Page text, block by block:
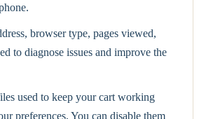
browser type, pages viewed,
to diagnose issues and improve the
used to keep your cart working
preferences. You can disable them